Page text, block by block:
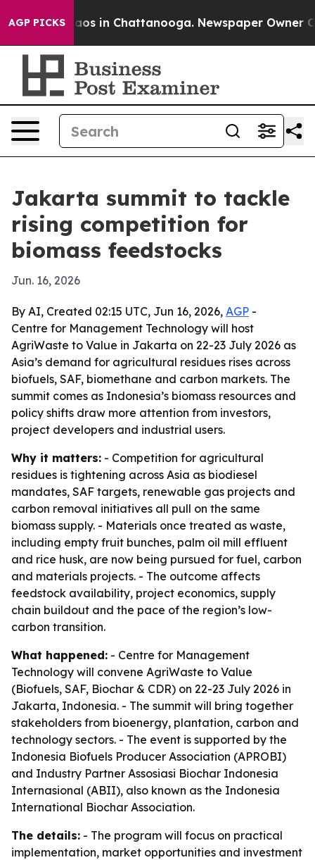
AGP PICKS
Chaos in Chattanooga. Newspaper Owner
Jakarta summit to tackle
rising competition for
biomass feedstocks
Jun. 16, 2026
By AI, Created 02:15 UTC, Jun 16, 2026, AGP -
Centre for Management Technology will host
AgriWaste to Value in Jakarta on 22-23 July 2026 as
Asia’s demand for agricultural residues rises across
biofuels, SAF, biomethane and carbon markets. The
summit comes as Indonesia’s biomass resources and
policy shifts draw more attention from investors,
project developers and industrial users.
Why it matters: - Competition for agricultural
residues is tightening across Asia as biodiesel
mandates, SAF targets, renewable gas projects and
carbon removal initiatives all pull on the same
biomass supply. - Materials once treated as waste,
including empty fruit bunches, palm oil mill effluent
and rice husk, are now being pursued for fuel, carbon
and materials projects. - The outcome affects
feedstock availability, project economics, supply
chain buildout and the pace of the region’s low-
carbon transition.
What happened: - Centre for Management
Technology will convene AgriWaste to Value
(Biofuels, SAF, Biochar & CDR) on 22-23 July 2026 in
Jakarta, Indonesia. - The summit will bring together
stakeholders from bioenergy, plantation, carbon and
technology sectors. - The event is supported by the
Indonesia Biofuels Producer Association (APROBI)
and Industry Partner Assosiasi Biochar Indonesia
Internasional (ABII), also known as the Indonesia
International Biochar Association.
The details: - The program will focus on practical
implementation, market opportunities and investment